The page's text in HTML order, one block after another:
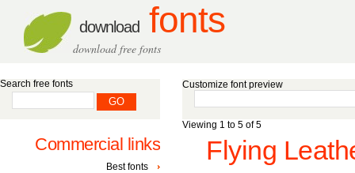
download fonts
download free fonts
Customize font preview
Viewing 1 to 5 of 5
Flying
Search free fonts
Commercial links
Best fonts